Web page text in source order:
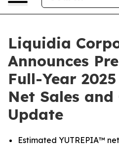
Liquidia
Announces
Full-Year
Net Sales
Update
Estimated YUTREPIA™